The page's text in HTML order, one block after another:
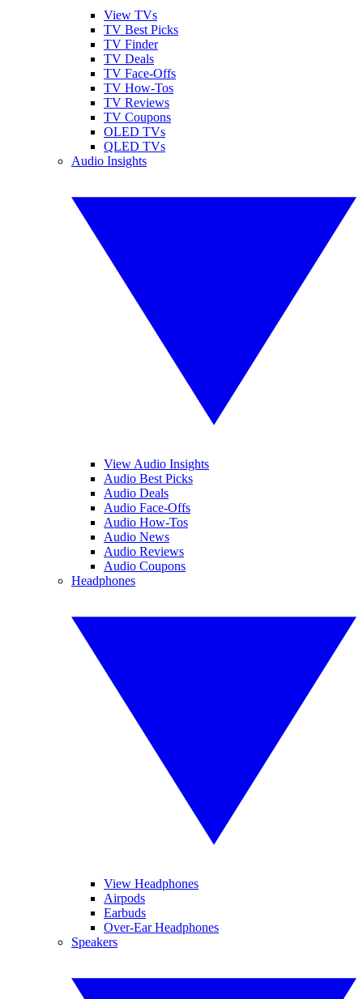
View TVs
TV Best Picks
TV Finder
TV Deals
TV Face-Offs
TV How-Tos
TV Reviews
TV Coupons
OLED TVs
QLED TVs
Audio Insights
View Audio Insights
Audio Best Picks
Audio Deals
Audio Face-Offs
Audio How-Tos
Audio News
Audio Reviews
Audio Coupons
Headphones
View Headphones
Airpods
Earbuds
Over-Ear Headphones
Speakers